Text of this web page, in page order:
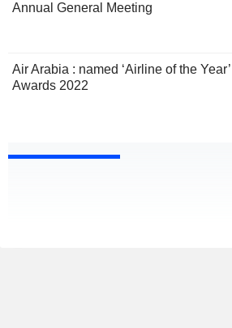
Annual General Meeting
Air Arabia : named ‘Airline of the
Awards 2022